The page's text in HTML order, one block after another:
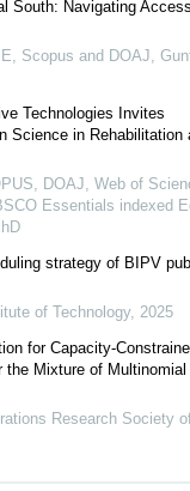
South: Navigating
Scopus and DOAJ,
Technologies Invites
Science in Rehabilitation
DOAJ, Web of
Essentials indexed
strategy of BIPV
of Technology, 2025
for Capacity-
Mixture of Multinomial
Research Society